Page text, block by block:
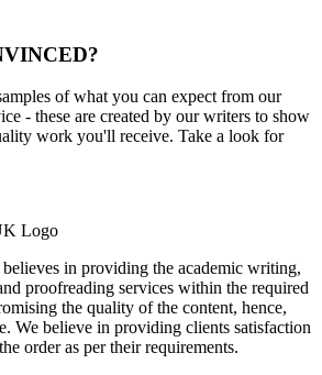
of what you can expect from our
- these are created by our writers to show
work you'll receive. Take a look for
in providing the academic writing,
proofreading services within the required
the quality of the content, hence,
We believe in providing clients satisfaction
order as per their requirements.